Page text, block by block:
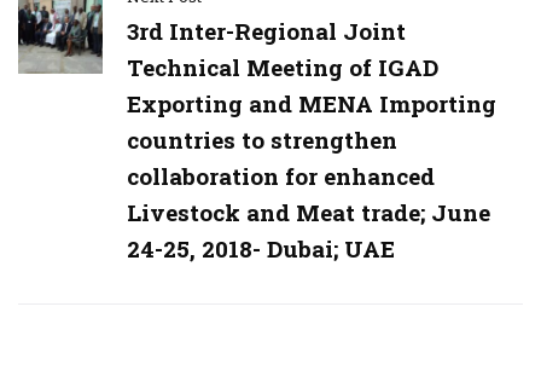
3rd Inter-Regional Joint
Technical Meeting of IGAD
Exporting and MENA Importing
countries to strengthen
collaboration for enhanced
Livestock and Meat trade; June
24-25, 2018- Dubai; UAE